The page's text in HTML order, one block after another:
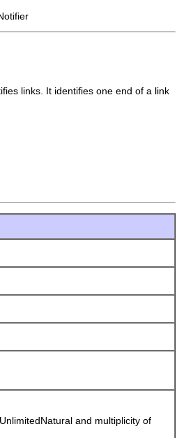
links. It identifies one end of a link
and multiplicity of